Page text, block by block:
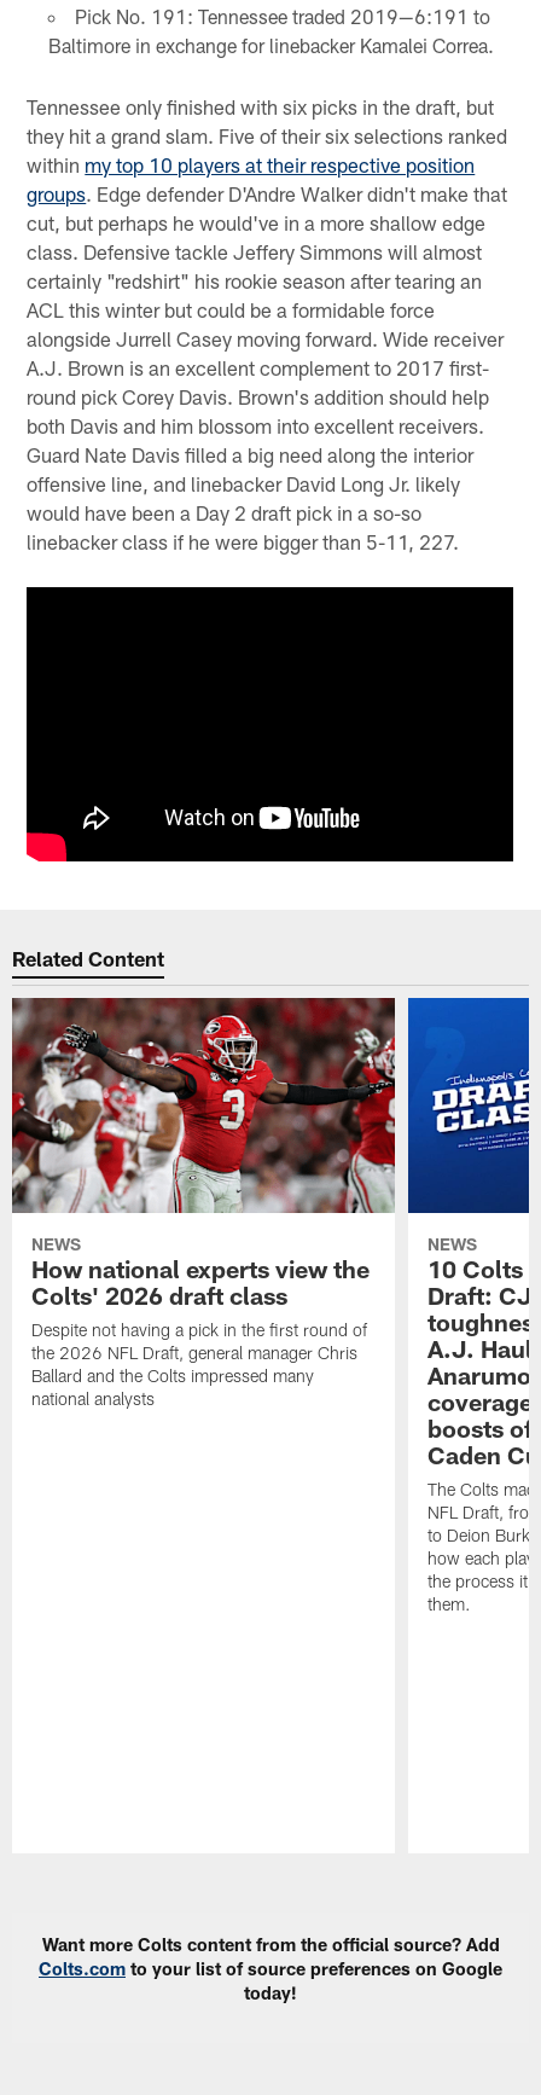
Pick No. 191: Tennessee traded 2019—6:191 to
Baltimore in exchange for linebacker Kamalei Correa.
Tennessee only finished with six picks in the draft, but
they hit a grand slam. Five of their six selections ranked
within my top 10 players at their respective position
groups. Edge defender D'Andre Walker didn't make that
cut, but perhaps he would've in a more shallow edge
class. Defensive tackle Jeffery Simmons will almost
certainly "redshirt" his rookie season after tearing an
ACL this winter but could be a formidable force
alongside Jurrell Casey moving forward. Wide receiver
A.J. Brown is an excellent complement to 2017 first-
round pick Corey Davis. Brown's addition should help
both Davis and him blossom into excellent receivers.
Guard Nate Davis filled a big need along the interior
offensive line, and linebacker David Long Jr. likely
would have been a Day 2 draft pick in a so-so
linebacker class if he were bigger than 5-11, 227.
Related Content
NEWS
How national experts view the
Colts' 2026 draft class
Despite not having a pick in the first round of
the 2026 NFL Draft, general manager Chris
Ballard and the Colts impressed many
national analysts
NEWS
10 Colts
Draft: CJ
A.J.
boosts
Caden
The Colts
NFL Draft,
to Deion
how each
the process it
them.
Want more Colts content from the official source? Add
Colts.com to your list of source preferences on Google
today!